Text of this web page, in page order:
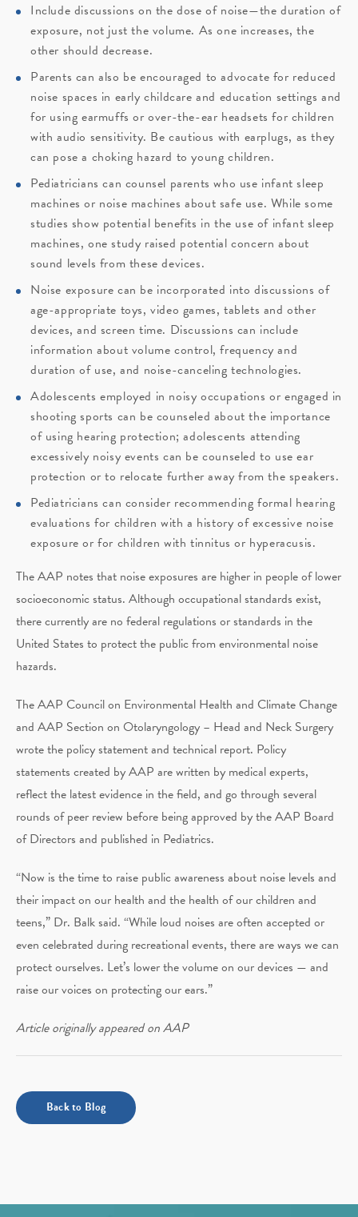
Include discussions on the dose of noise—the duration of
exposure, not just the volume. As one increases, the
other should decrease.
Parents can also be encouraged to advocate for reduced
noise spaces in early childcare and education settings and
for using earmuffs or over-the-ear headsets for children
with audio sensitivity. Be cautious with earplugs, as they
can pose a choking hazard to young children.
Pediatricians can counsel parents who use infant sleep
machines or noise machines about safe use. While some
studies show potential benefits in the use of infant sleep
machines, one study raised potential concern about
sound levels from these devices.
Noise exposure can be incorporated into discussions of
age-appropriate toys, video games, tablets and other
devices, and screen time. Discussions can include
information about volume control, frequency and
duration of use, and noise-canceling technologies.
Adolescents employed in noisy occupations or engaged in
shooting sports can be counseled about the importance
of using hearing protection; adolescents attending
excessively noisy events can be counseled to use ear
protection or to relocate further away from the speakers.
Pediatricians can consider recommending formal hearing
evaluations for children with a history of excessive noise
exposure or for children with tinnitus or hyperacusis.
The AAP notes that noise exposures are higher in people of lower
socioeconomic status. Although occupational standards exist,
there currently are no federal regulations or standards in the
United States to protect the public from environmental noise
hazards.
The AAP Council on Environmental Health and Climate Change
and AAP Section on Otolaryngology – Head and Neck Surgery
wrote the policy statement and technical report. Policy
statements created by AAP are written by medical experts,
reflect the latest evidence in the field, and go through several
rounds of peer review before being approved by the AAP Board
of Directors and published in Pediatrics.
“Now is the time to raise public awareness about noise levels and
their impact on our health and the health of our children and
teens,” Dr. Balk said. “While loud noises are often accepted or
even celebrated during recreational events, there are ways we can
protect ourselves. Let’s lower the volume on our devices — and
raise our voices on protecting our ears.”
Article originally appeared on AAP
Back to Blog